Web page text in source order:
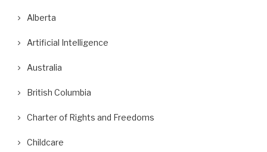
Alberta
Artificial Intelligence
Australia
British Columbia
Charter of Rights and Freedoms
Childcare